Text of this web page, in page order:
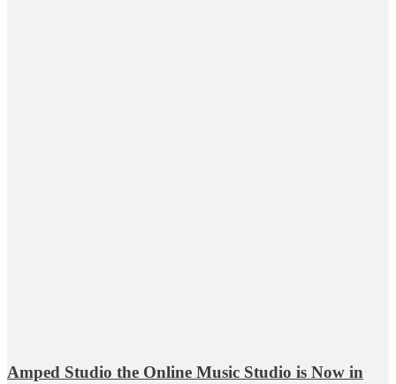
Amped Studio the Online Music Studio is Now in